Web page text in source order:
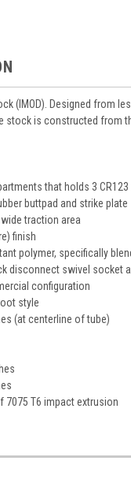
(IMOD). Designed from
stock is constructed from
that holds 3
buttpad and strike plate
traction area
finish
polymer, specifically
disconnect swivel socket
configuration
style
(at centerline of tube)
7075 T6 impact extrusion